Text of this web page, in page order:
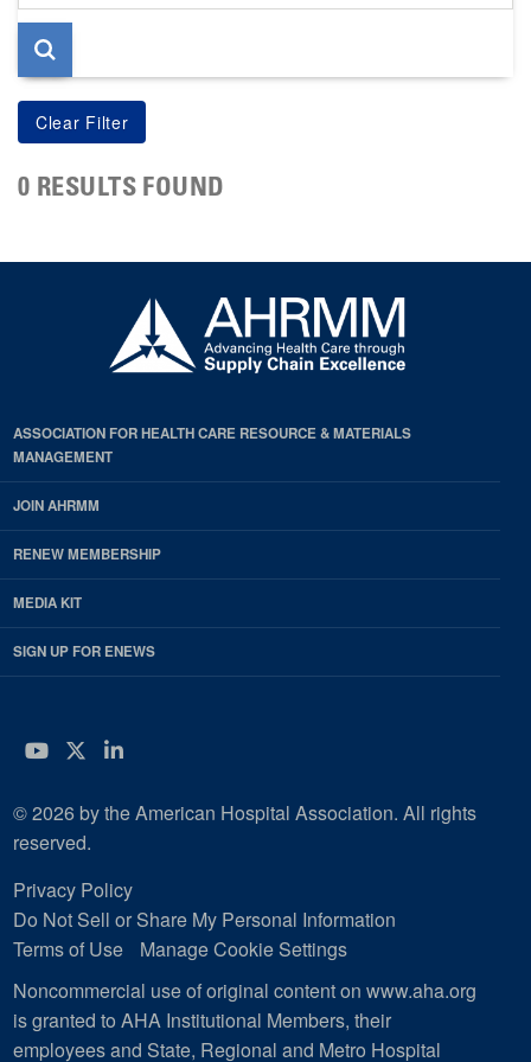
page
0 RESULTS FOUND
ASSOCIATION FOR HEALTH CARE RESOURCE & MATERIALS
MANAGEMENT
JOIN AHRMM
RENEW MEMBERSHIP
MEDIA KIT
SIGN UP FOR ENEWS
YouTube
Twitter
LinkedIn
© 2026 by the American Hospital Association. All rights
reserved.
Privacy Policy
Do Not Sell or Share My Personal Information
Terms of Use
Manage Cookie Settings
Noncommercial use of original content on www.aha.org
is granted to AHA Institutional Members, their
employees and State, Regional and Metro Hospital